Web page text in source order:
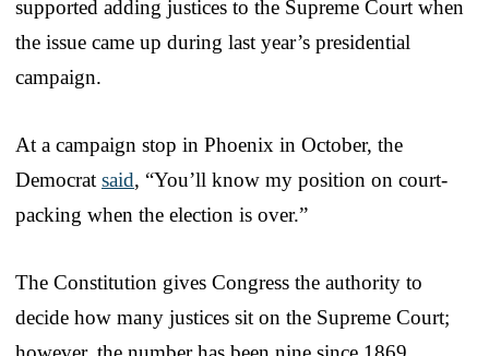
supported adding justices to the Supreme Court when
the issue came up during last year’s presidential
campaign.
At a campaign stop in Phoenix in October, the
Democrat said, “You’ll know my position on court-
packing when the election is over.”
The Constitution gives Congress the authority to
decide how many justices sit on the Supreme Court;